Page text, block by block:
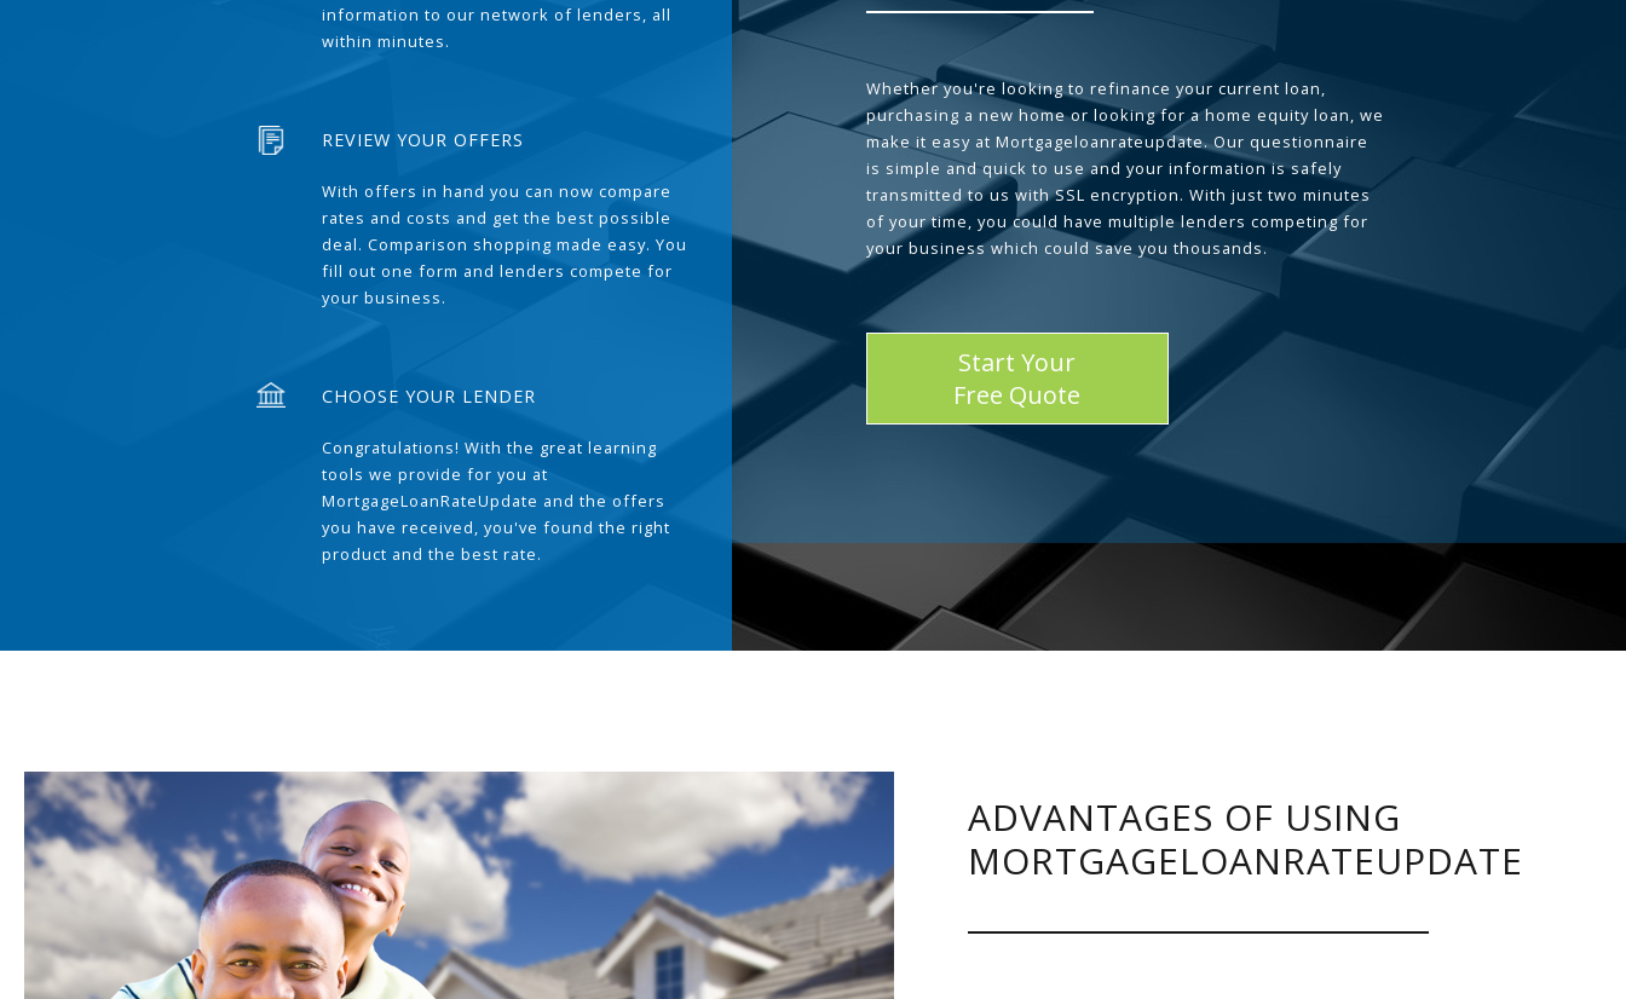
information to our network of lenders, all
within minutes.
REVIEW YOUR OFFERS
With offers in hand you can now compare
rates and costs and get the best possible
deal. Comparison shopping made easy. You
fill out one form and lenders compete for
your business.
CHOOSE YOUR LENDER
Congratulations! With the great learning
tools we provide for you at
MortgageLoanRateUpdate and the offers
you have received, you've found the right
product and the best rate.
Whether you're looking to refinance your current loan,
purchasing a new home or looking for a home equity loan, we
make it easy at Mortgageloanrateupdate. Our questionnaire
is simple and quick to use and your information is safely
transmitted to us with SSL encryption. With just two minutes
of your time, you could have multiple lenders competing for
your business which could save you thousands.
Start Your
Free Quote
ADVANTAGES OF USING
MORTGAGELOANRATEUPDATE